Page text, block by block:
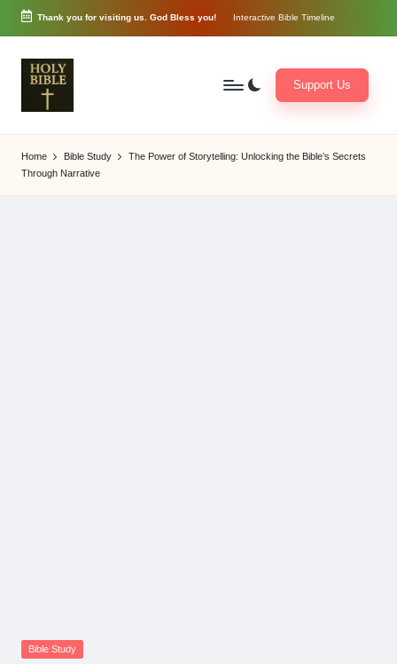
Skip
content
Thank you for visiting us. God Bless you! Interactive Bible Timeline
o
r
d
of
Support Us
Home Bible Study
The Power of Storytelling: Unlocking the Bible’s Secrets
Through Narrative
Posted
Bible Study